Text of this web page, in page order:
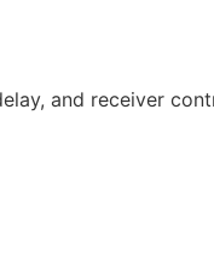
and receiver